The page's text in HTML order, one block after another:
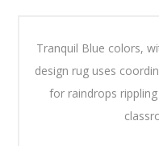
Tranquil Blue colors,
design rug uses
for raindrops